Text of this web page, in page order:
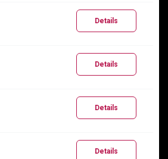
Details
Details
Details
Details